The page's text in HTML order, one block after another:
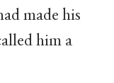
made his
him a